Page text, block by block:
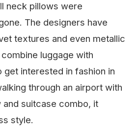
neck pillows were
The designers have
textures and even metallic
luggage with
get interested in fashion in
through an airport with
and suitcase combo, it
style.